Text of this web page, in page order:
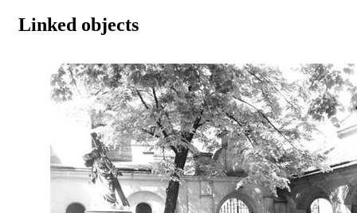
Linked objects